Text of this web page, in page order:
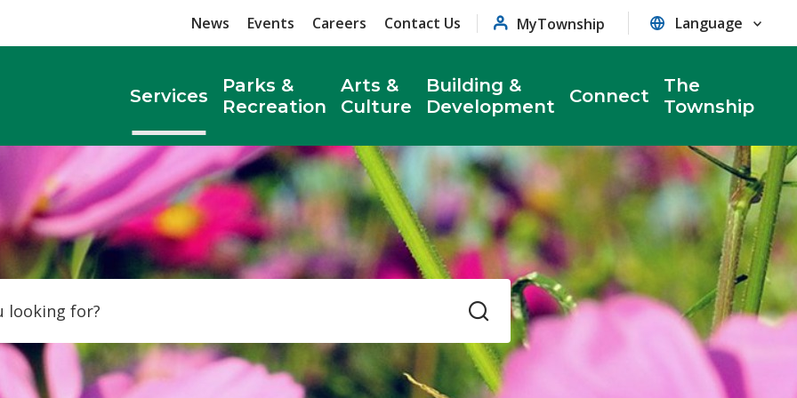
News Events Careers Contact Us MyTownship
Services
Parks &
Recreation
Arts &
Culture
Building &
Development
Connect
The
Township